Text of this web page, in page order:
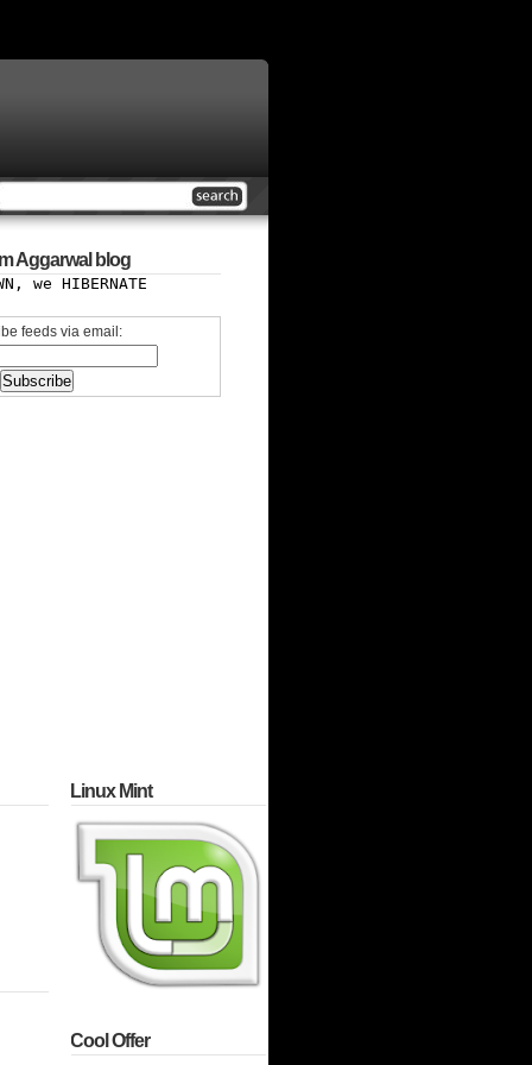
Aggarwal blog
we HIBERNATE
feeds via email:
Linux Mint
Cool Offer